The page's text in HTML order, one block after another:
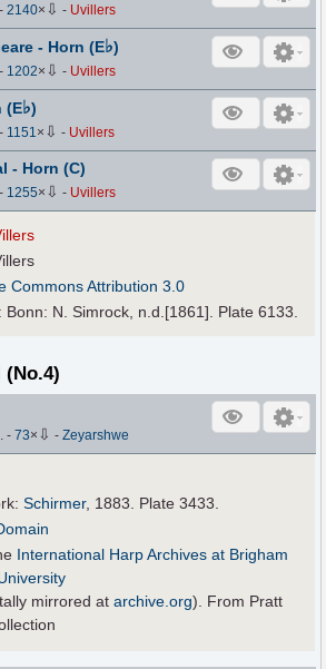
-2140× ⇩ - Uvillers
- Horn (E♭)
- 1202× ⇩ - Uvillers
(E♭)
- 1151× ⇩ - Uvillers
- Horn (C)
- 1255× ⇩ - Uvillers
Commons Attribution 3.0
Bonn: N. Simrock, n.d.[1861]. Plate 6133.
(No.4)
-73× ⇩ -Zeyarshwe
Schirmer, 1883. Plate 3433.
International Harp Archives at Brigham
mirrored atarchive.org). From Pratt